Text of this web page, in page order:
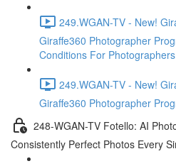
249.WGAN-TV - New!
Giraffe360 Photographer
Conditions For
249.WGAN-TV - New!
Giraffe360 Photographer
248-WGAN-TV Fotello: AI
Consistently Perfect Photos Every